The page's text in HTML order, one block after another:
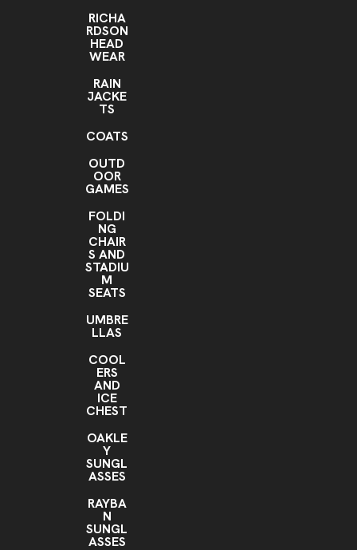
RICHA
RDSON
HEAD
WEAR
RAIN
JACKE
TS
COATS
OUTD
OOR
GAMES
FOLDI
NG
CHAIR
S AND
STADIU
M
SEATS
UMBRE
LLAS
COOL
ERS
AND
ICE
CHEST
OAKLE
Y
SUNGL
ASSES
RAYBA
N
SUNGL
ASSES